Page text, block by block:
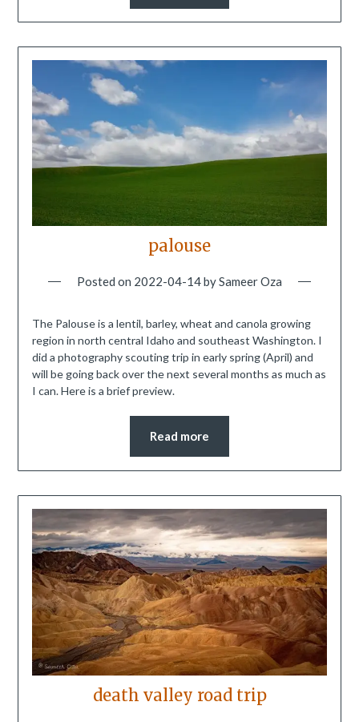
palouse
Posted on 2022-04-14bySameer Oza
The Palouse is a lentil, barley, wheat and canola growing
region in north central Idaho and southeast Washington. I
did a photography scouting trip in early spring (April) and
will be going back over the next several months as much as
I can. Here is a brief preview.
Read more
death valley road trip